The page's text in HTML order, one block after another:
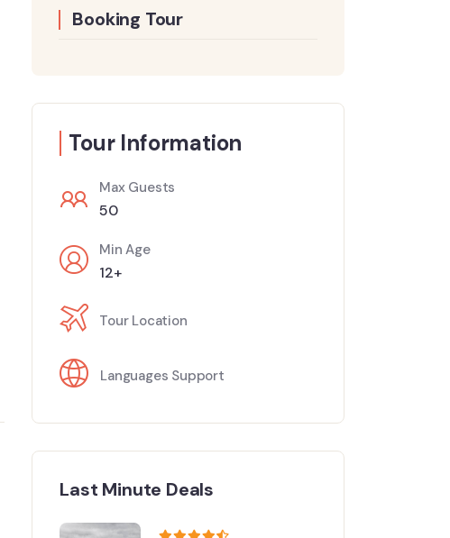
Booking Tour
Tour Information
Max Guests
50
Min Age
12+
Tour Location
Languages Support
Last Minute Deals